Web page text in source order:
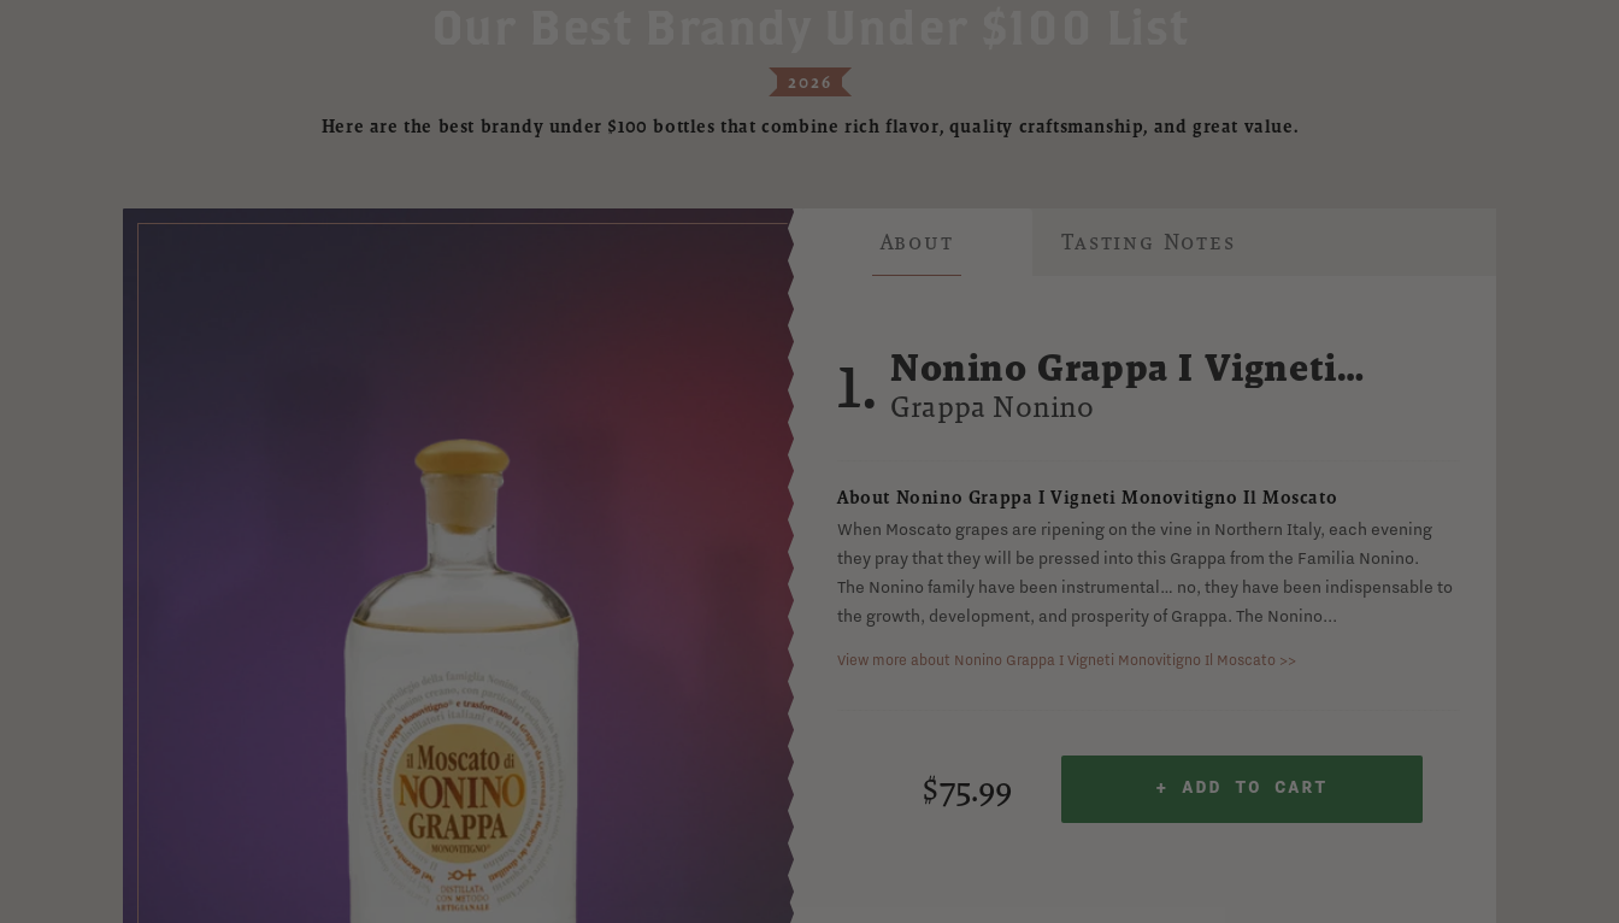
2026
Here are the best brandy under $100 bottles that combine rich flavor, quality craftsmanship, and great value.
About Tasting Notes
1. Nonino Grappa I Vigneti
Monovitigno Il Moscato
Grappa Nonino
About Nonino Grappa I Vigneti Monovitigno Il Moscato
When Moscato grapes are ripening on the vine in Northern Italy, each evening
they pray that they will be pressed into this Grappa from the Familia Nonino.
The Nonino family have been instrumental… no, they have been indispensable to
the growth, development, and prosperity of Grappa. The Nonino...
View more about Nonino Grappa I Vigneti Monovitigno Il Moscato >>
$75.99 + ADD TO CART